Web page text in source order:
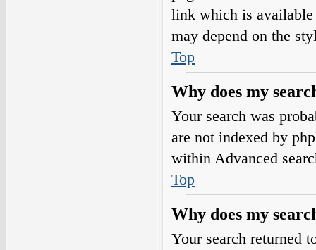
link which is available
may depend on the
Top
Why does my
Your search was
are not indexed by
within Advanced
Top
Why does my
Your search returned